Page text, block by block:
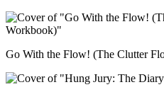
Go With the Flow! (The Clutter